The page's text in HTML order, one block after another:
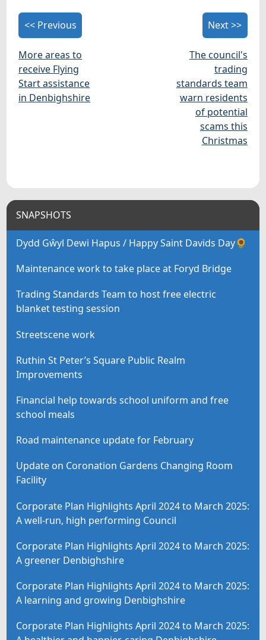
<< Previous
More areas to
receive Flying
Start assistance
in Denbighshire
Next >>
The council's
trading
standards team
warn residents
of potential
scams this
Christmas
SNAPSHOTS
Dydd Gŵyl Dewi Hapus / Happy Saint Davids Day🌻
Maintenance work to take place at Foryd Bridge
Trading Standards Team to host free electric
blanket testing session
Streetscene work
Ruthin St Peter’s Square Public Realm
Improvements
Financial help towards school uniform and free
school meals
Road maintenance update for February
Update on Coronation Gardens Changing Room
Facility
Corporate Plan Highlights April 2024 to March 2025:
A well-run, high performing Council
Corporate Plan Highlights April 2024 to March 2025:
A greener Denbighshire
Corporate Plan Highlights April 2024 to March 2025:
A learning and growing Denbighshire
Corporate Plan Highlights April 2024 to March 2025: